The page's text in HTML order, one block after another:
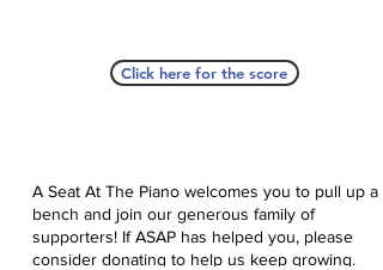
Click here for the score
A Seat At The Piano welcomes you to pull up a
bench and join our generous family of
supporters! If ASAP has helped you, please
consider donating to help us keep growing.